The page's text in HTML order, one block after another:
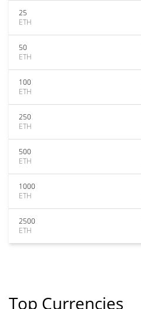
25
ETH
50
ETH
100
ETH
250
ETH
500
ETH
1000
ETH
2500
ETH
Top Currencies